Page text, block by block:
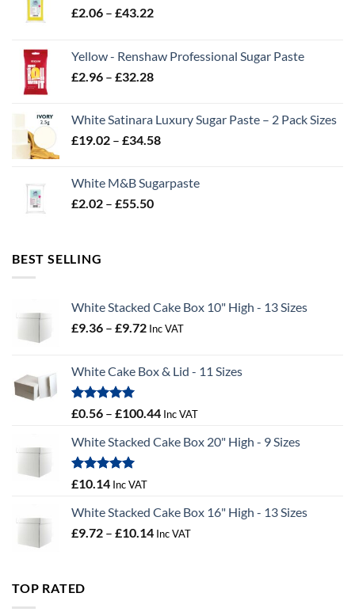
£2.06 – £43.22Price
through
£43.22
Yellow - Renshaw Professional Sugar Paste
£2.96 – £32.28Price
through
£32.28
White Satinara Luxury Sugar Paste – 2 Pack Sizes
£19.02 – £34.58Price
through
White M&B Sugarpaste
£2.02 – £55.50Price
BEST SELLING
White Stacked Cake Box 10" High - 13 Sizes
£9.36 – £9.72Price
through
Inc VAT
White Cake Box & Lid - 11 Sizes
Rated5.00
£0.56 – £100.44Price
£0.56
Inc VAT
White Stacked Cake Box 20" High - 9 Sizes
Rated5.00
£10.14 Inc VAT
White Stacked Cake Box 16" High - 13 Sizes
£9.72 – £10.14Price
Inc VAT
TOP RATED